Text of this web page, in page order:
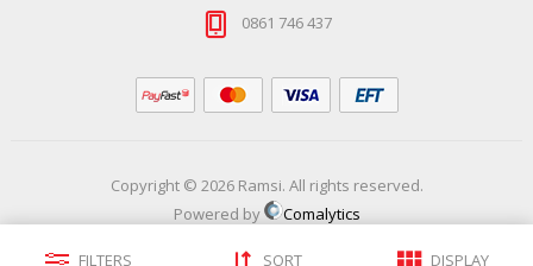
0861 746 437
Copyright © 2026 Ramsi. All rights reserved.
Powered by
Comalytics
FILTERS SORT DISPLAY